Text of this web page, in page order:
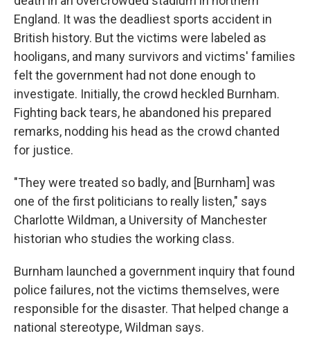
England. It was the deadliest sports accident in
British history. But the victims were labeled as
hooligans, and many survivors and victims' families
felt the government had not done enough to
investigate. Initially, the crowd heckled Burnham.
Fighting back tears, he abandoned his prepared
remarks, nodding his head as the crowd chanted
for justice.
"They were treated so badly, and [Burnham] was
one of the first politicians to really listen," says
Charlotte Wildman, a University of Manchester
historian who studies the working class.
Burnham launched a government inquiry that found
police failures, not the victims themselves, were
responsible for the disaster. That helped change a
national stereotype, Wildman says.